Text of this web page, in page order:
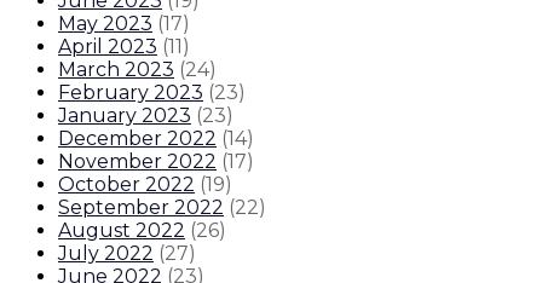
May 2023 (17)
April 2023 (11)
March 2023 (24)
February 2023 (23)
January 2023 (23)
December 2022 (14)
November 2022 (17)
October 2022 (19)
September 2022 (22)
August 2022 (26)
July 2022 (27)
June 2022 (23)